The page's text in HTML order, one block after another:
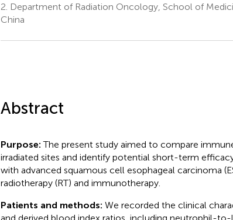
2. Department of Radiation Oncology, School of
China
Abstract
Purpose:The present study aimed to compare
irradiated sites and identify potential short-term
with advanced squamous cell esophageal carcinoma
radiotherapy (RT) and immunotherapy.
Patients and methods: We recorded the clinical
and derived blood index ratios, including neutrophil-